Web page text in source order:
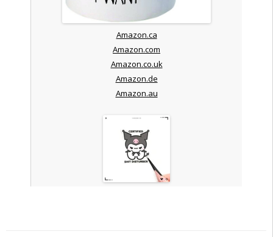
Amazon.ca
Amazon.com
Amazon.co.uk
Amazon.de
Amazon.au